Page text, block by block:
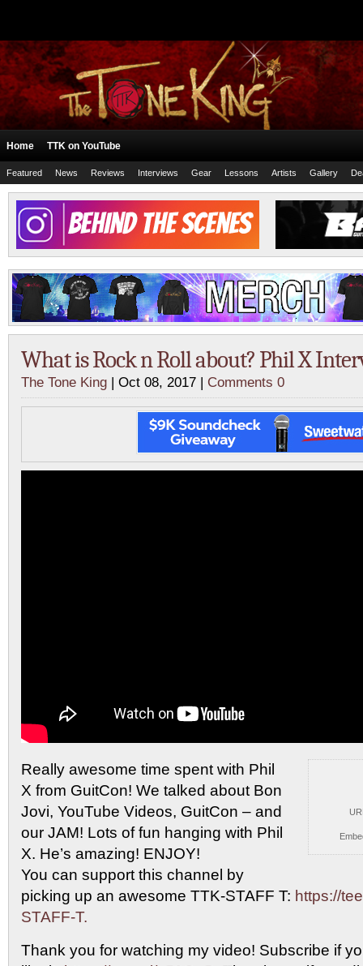
Home TTK on YouTube
Featured News Reviews Interviews Gear Lessons Artists Gallery
What is Rock n Roll about? Phil X
The Tone King | Oct 08, 2017 | Comments 0
Really awesome time spent with Phil
X from GuitCon! We talked about Bon
Jovi, YouTube Videos, GuitCon – and
our JAM! Lots of fun hanging with Phil
X. He’s amazing! ENJOY!
You can support this channel by
picking up an awesome TTK-STAFF T: https://
STAFF-T.
Thank you for watching my video! Subscribe if